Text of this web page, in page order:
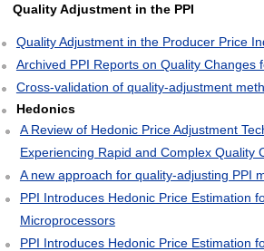
Quality Adjustment in the PPI
Quality Adjustment in the Producer Price
Archived PPI Reports on Quality Changes
Cross-validation of quality-adjustment
Hedonics
A Review of Hedonic Price Adjustment
Experiencing Rapid and Complex Quality
A new approach for quality-adjusting PPI
PPI Introduces Hedonic Price Estimation
Microprocessors
PPI Introduces Hedonic Price Estimation